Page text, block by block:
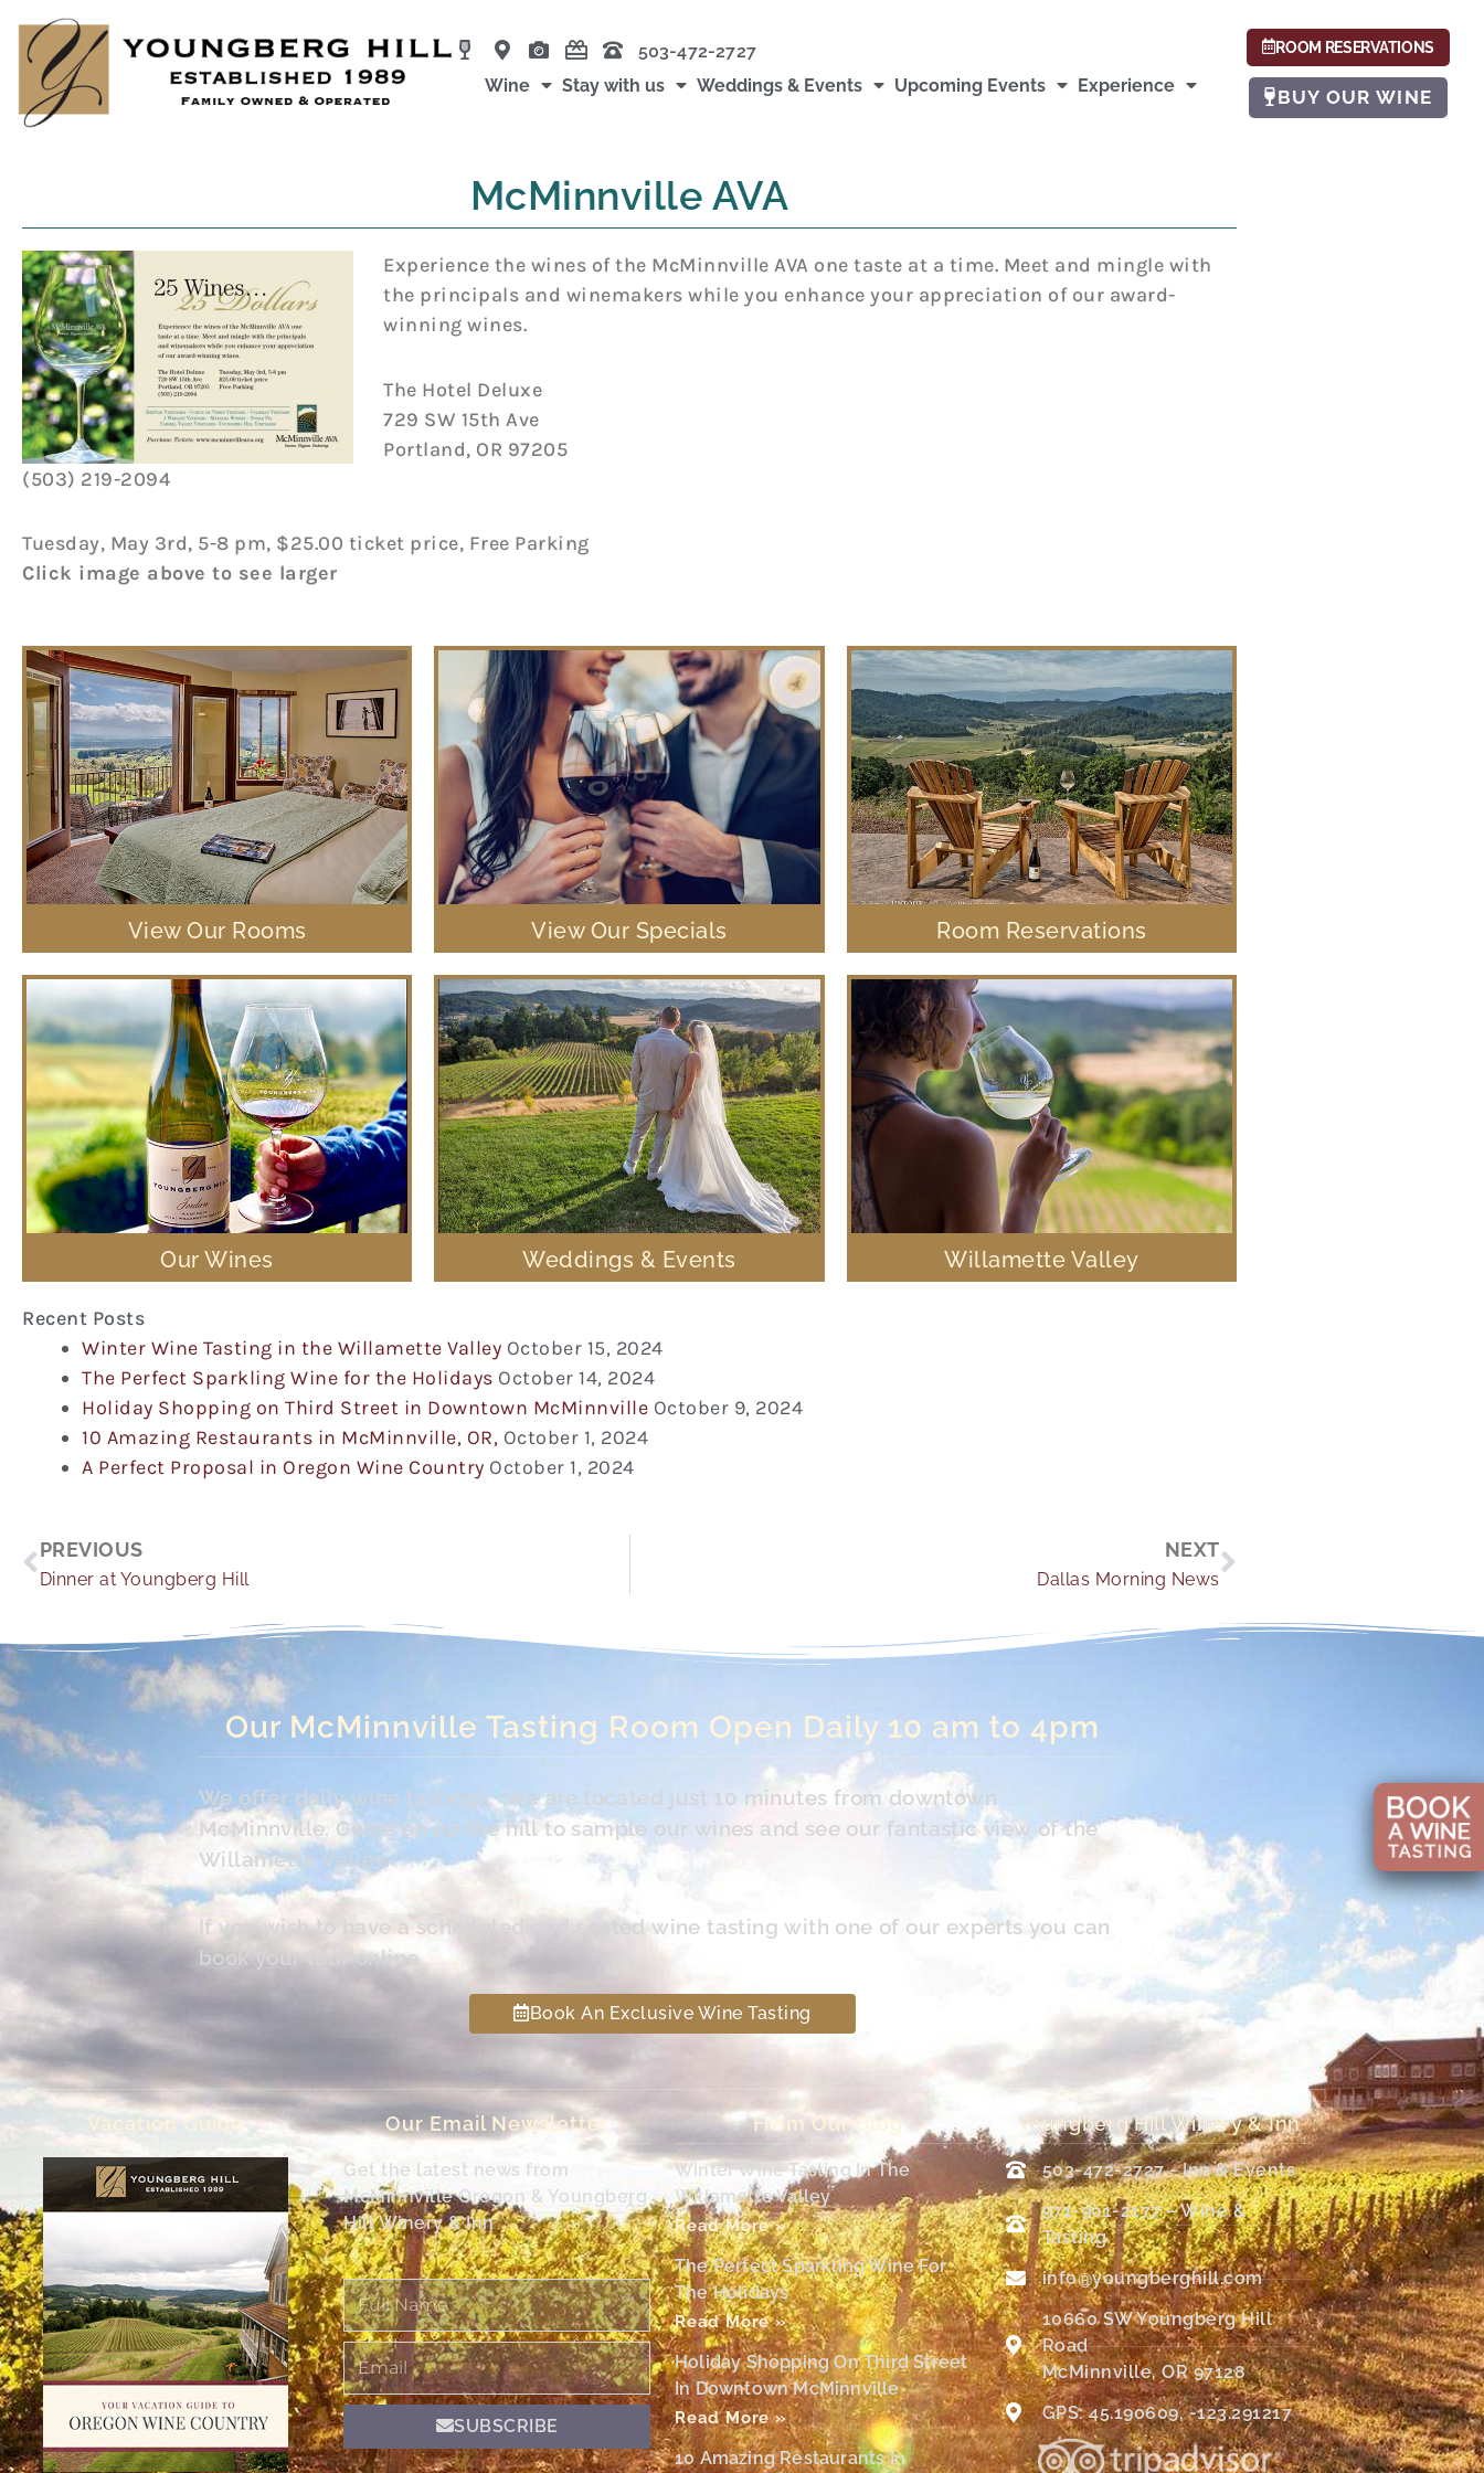
content
503-472-2727
Wine
Stay with us Weddings & Events Upcoming Events Experience
ROOM RESERVATIONS
BUY OUR WINE
McMinnville AVA
Experience the wines of the McMinnville AVA one taste at a time. Meet and mingle with
the principals and winemakers while you enhance your appreciation of our award-
winning wines.
The Hotel Deluxe
729 SW 15th Ave
Portland, OR 97205
(503) 219-2094
Tuesday, May 3rd, 5-8 pm, $25.00 ticket price, Free Parking
Click image above to see larger
View Our Rooms View Our Specials Room Reservations
Our Wines Weddings & Events Willamette Valley
Recent Posts
Winter Wine Tasting in the Willamette Valley October 15, 2024
The Perfect Sparkling Wine for the Holidays October 14, 2024
Holiday Shopping on Third Street in Downtown McMinnville October 9, 2024
10 Amazing Restaurants in McMinnville, OR, October 1, 2024
A Perfect Proposal in Oregon Wine Country October 1, 2024
Prev
PREVIOUS
Dinner at Youngberg Hill
NEXT
Dallas Morning News
Next
Our McMinnville Tasting Room Open Daily 10 am to 4pm
We offer daily wine tastings. We are located just 10 minutes from downtown
McMinnville. Come on up the hill to sample our wines and see our fantastic view of the
Willamette Valley.
If you wish to have a scheduled and seated wine tasting with one of our experts you can
book your tour online.
Book An Exclusive Wine Tasting
Vacation Guide Our Email Newsletter
Get the latest news from
McMinnville Oregon & Youngberg
Hill Winery & Inn
Full
Name
Email
SUBSCRIBE
From Our Blog
Winter Wine Tasting In The
Willamette Valley
Read More »
The Perfect Sparkling Wine For
The Holidays
Read More »
Holiday Shopping On Third Street
In Downtown McMinnville
Read More »
10 Amazing Restaurants In
Youngberg Hill Winery & Inn
503-472-2727 - Inn & Events
971-901-2177 – Wine &
Tasting
info@youngberghill.com
10660 SW Youngberg Hill
Road
McMinnville, OR 97128
GPS: 45.190609, -123.291217